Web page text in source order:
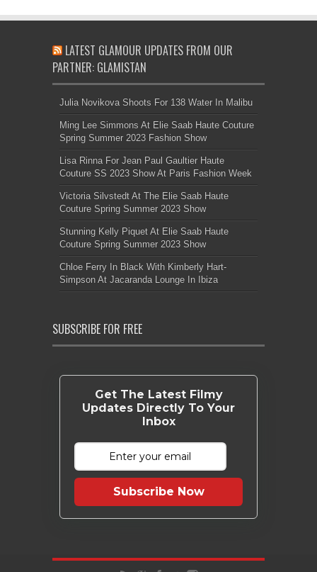
LATEST GLAMOUR UPDATES FROM OUR
PARTNER: GLAMISTAN
Julia Novikova Shoots For 138 Water In Malibu
Ming Lee Simmons At Elie Saab Haute Couture
Spring Summer 2023 Fashion Show
Lisa Rinna For Jean Paul Gaultier Haute
Couture SS 2023 Show At Paris Fashion Week
Victoria Silvstedt At The Elie Saab Haute
Couture Spring Summer 2023 Show
Stunning Kelly Piquet At Elie Saab Haute
Couture Spring Summer 2023 Show
Chloe Ferry In Black With Kimberly Hart-
Simpson At Jacaranda Lounge In Ibiza
SUBSCRIBE FOR FREE
Get The Latest Filmy
Updates Directly To Your
Inbox
Subscribe Now